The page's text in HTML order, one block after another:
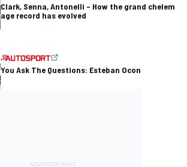
Clark, Senna, Antonelli – How the grand chelem
age record has evolved
You Ask The Questions: Esteban Ocon